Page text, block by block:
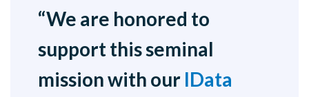
“We are honored to
support this seminal
mission with our IData